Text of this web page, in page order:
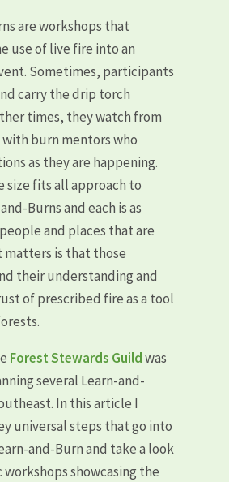
are workshops that
use of live fire into an
Sometimes, participants
carry the drip torch
times, they watch from
burn mentors who
as they are happening.
size fits all approach to
Burns and each is as
and places that are
matters is that those
their understanding and
of prescribed fire as a tool
Forest Stewards Guildwas
several Learn-and-
In this article I
universal steps that go into
and-Burn and take a look
showcasing the